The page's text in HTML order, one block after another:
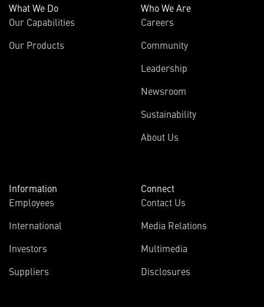
What We Do
Our Capabilities
Our Products
Who We Are
Careers
Community
Leadership
Newsroom
Sustainability
About Us
Information
Employees
International
Investors
new
Suppliers
Connect
Contact Us
Media Relations
Multimedia
Disclosures